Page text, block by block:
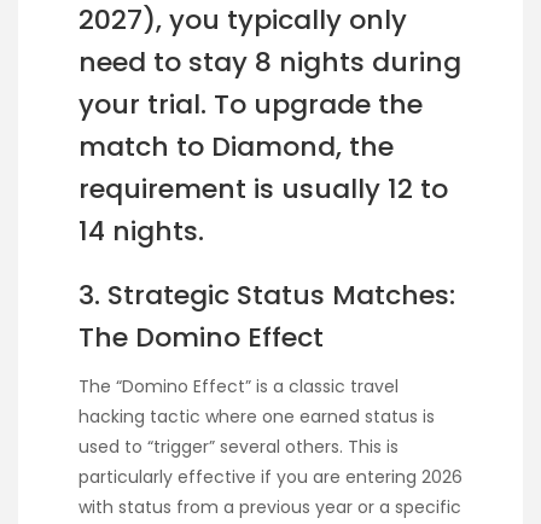
2027), you typically only
need to stay 8 nights during
your trial. To upgrade the
match to Diamond, the
requirement is usually 12 to
14 nights.
3. Strategic Status Matches:
The Domino Effect
The “Domino Effect” is a classic travel
hacking tactic where one earned status is
used to “trigger” several others. This is
particularly effective if you are entering 2026
with status from a previous year or a specific